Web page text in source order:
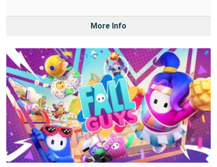
More Info